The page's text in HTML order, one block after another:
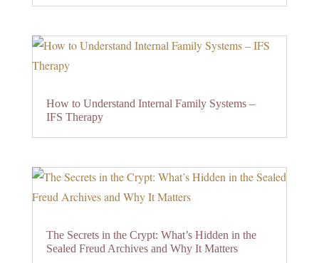
How to Understand Internal Family Systems –
IFS Therapy
The Secrets in the Crypt: What’s Hidden in the
Sealed Freud Archives and Why It Matters